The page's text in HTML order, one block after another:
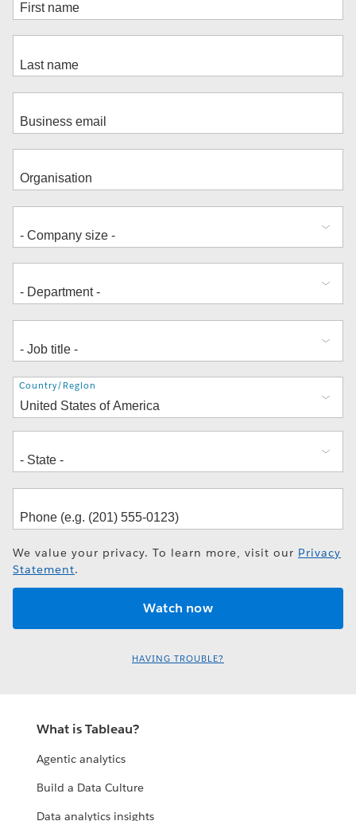
Address
Country/Region
We value your privacy. To learn more, visit our Privacy
Statement.
HAVING TROUBLE?
What is Tableau?
Agentic analytics
Build a Data Culture
Data analytics insights